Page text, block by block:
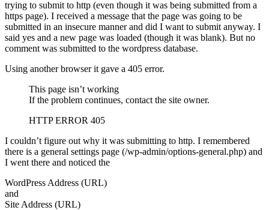
trying to submit to http (even though it was being submitted from a
https page). I received a message that the page was going to be
submitted in an insecure manner and did I want to submit anyway. I
said yes and a new page was loaded (though it was blank). But no
comment was submitted to the wordpress database.
Using another browser it gave a 405 error.
This page isn’t working
If the problem continues, contact the site owner.
HTTP ERROR 405
I couldn’t figure out why it was submitting to http. I remembered
there is a general settings page (/wp-admin/options-general.php) and
I went there and noticed the
WordPress Address (URL)
and
Site Address (URL)